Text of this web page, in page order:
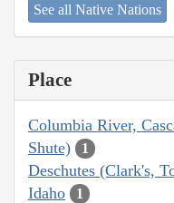
See all Native Nations
Place
Columbia River,
Shute)
1
Deschutes (Clark's,
Idaho 1